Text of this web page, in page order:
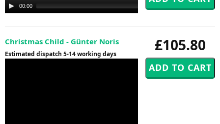
Audio
Player
00:00
£105.80
Christmas Child - Günter Noris
Estimated dispatch 5-14 working days